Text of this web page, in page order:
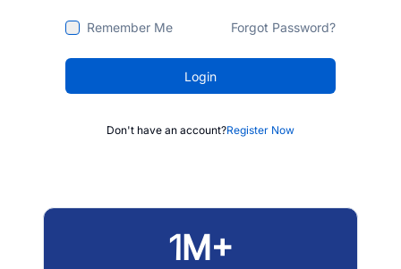
Remember Me Forgot Password?
Login
Don't have an account?Register Now
1M+